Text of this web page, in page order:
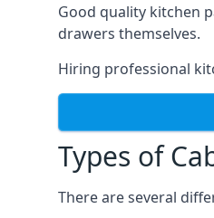
Good quality kitchen
drawers themselves.
Hiring professional
Types of
There are several